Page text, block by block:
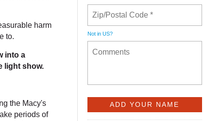
harm
to.
into a
light show.
the Macy's
periods of
Not inUS?